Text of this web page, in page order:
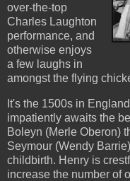
over-the-top
Charles Laughton
performance, and
otherwise enjoys
a few laughs in
amongst the flying
It's the 1500s in
impatiently awaits the
Boleyn (Merle Oberon)
Seymour (Wendy
childbirth. Henry is
increase the number of